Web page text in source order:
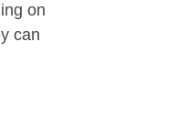
on
can